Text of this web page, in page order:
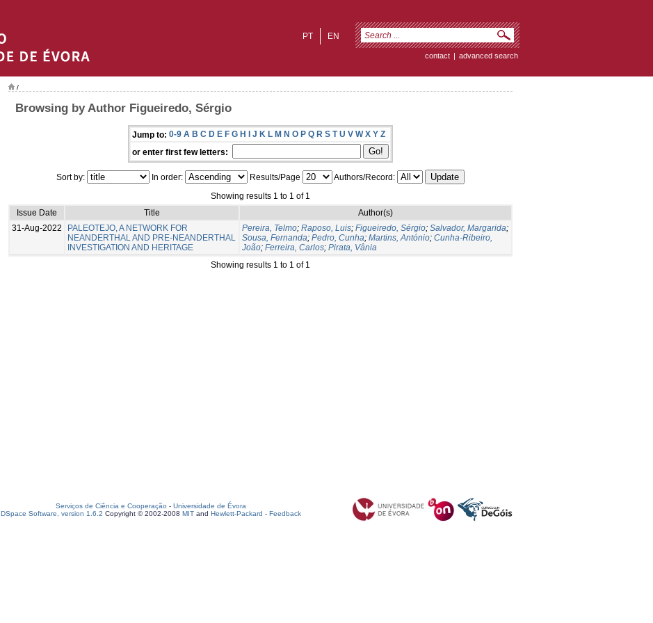
EN
PT
contact | advanced search
/
Browsing by Author Figueiredo, Sérgio
Jump to: 0-9 A B C D E F G H I J K L M N O P Q R S T U V W X Y Z
or enter first few letters:
Sort by: In order: Results/Page
Authors/Record:
Showing results 1 to 1 of 1
Issue Date
Title
Author(s)
31-Aug-2022
PALEOTEJO, A NETWORK FOR
NEANDERTHAL AND PRE-NEANDERTHAL
INVESTIGATION AND HERITAGE
Pereira, Telmo; Raposo, Luis; Figueiredo, Sérgio; Salvador, Margarida;
Sousa, Fernanda; Pedro, Cunha; Martins, António; Cunha-Ribeiro,
João; Ferreira, Carlos; Pirata, Vânia
Showing results 1 to 1 of 1
Serviços de Ciência e Cooperação - Universidade de Évora
DSpace Software, version 1.6.2 Copyright © 2002-2008 MIT and Hewlett-Packard - Feedback